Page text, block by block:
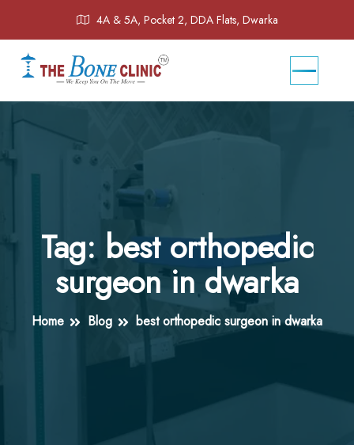
4A & 5A, Pocket 2, DDA Flats, Dwarka
Tag: best orthopedic
surgeon in dwarka
Home Blog best orthopedic surgeon in dwarka